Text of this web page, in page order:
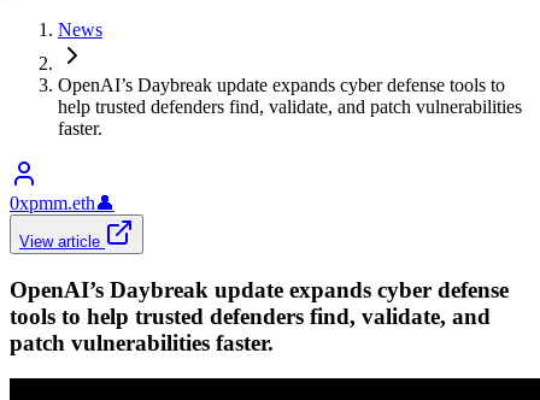
News
OpenAI’s Daybreak update expands cyber defense tools to
help trusted defenders find, validate, and patch vulnerabilities
faster.
0xpmm.eth👤
View article
OpenAI’s Daybreak update expands cyber defense
tools to help trusted defenders find, validate, and
patch vulnerabilities faster.